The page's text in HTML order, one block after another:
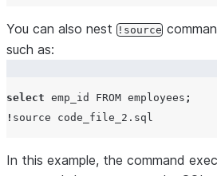
You can also nest !source
such as:
select emp_id FROM employees ;
!
In this example, the command